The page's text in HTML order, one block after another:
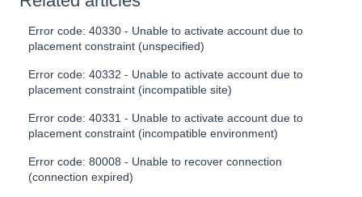
Error code: 40330 - Unable to activate account due to
placement constraint (unspecified)
Error code: 40332 - Unable to activate account due to
placement constraint (incompatible site)
Error code: 40331 - Unable to activate account due to
placement constraint (incompatible environment)
Error code: 80008 - Unable to recover connection
(connection expired)